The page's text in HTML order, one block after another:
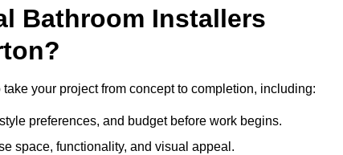
Bathroom Installers
your project from concept to completion, including:
preferences, and budget before work begins.
space, functionality, and visual appeal.